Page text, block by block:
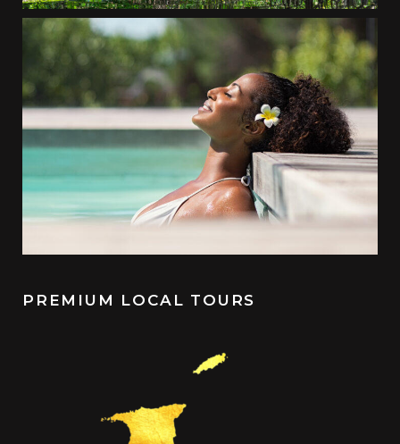
PREMIUM LOCAL TOURS